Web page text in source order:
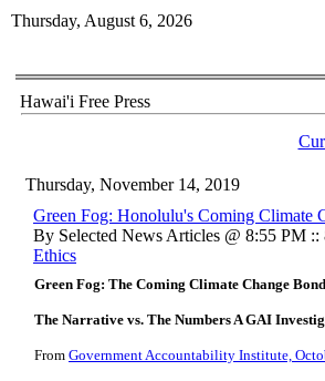
Thursday, August 6, 2026
Hawai'i Free Press
Thursday, November 14, 2019
Green Fog: Honolulu's Coming Climate
By Selected News Articles @ 8:55 PM ::
Ethics
Green Fog: The Coming Climate Change
The Narrative vs. The Numbers A GAI
From Government Accountability Institute,